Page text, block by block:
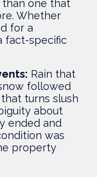
one that
Whether
for a
fact-specific
Rain that
followed
turns slush
about
ended and
was
property